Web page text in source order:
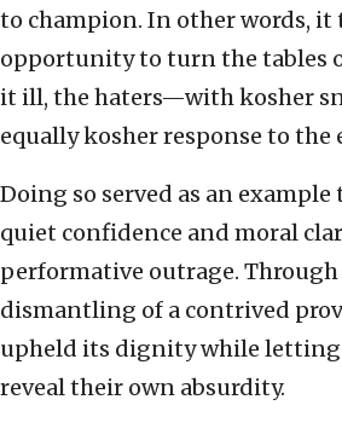
to champion. In other words, it
opportunity to turn the tables
it ill, the haters—with kosher
equally kosher response to the
Doing so served as an
quiet confidence and moral
performative outrage.
dismantling of a contrived
upheld its dignity while
reveal their own absurdity.